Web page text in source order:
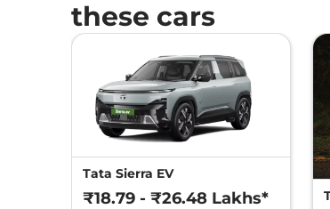
these cars
Tata Sierra EV
₹18.79 - ₹26.48 Lakhs*